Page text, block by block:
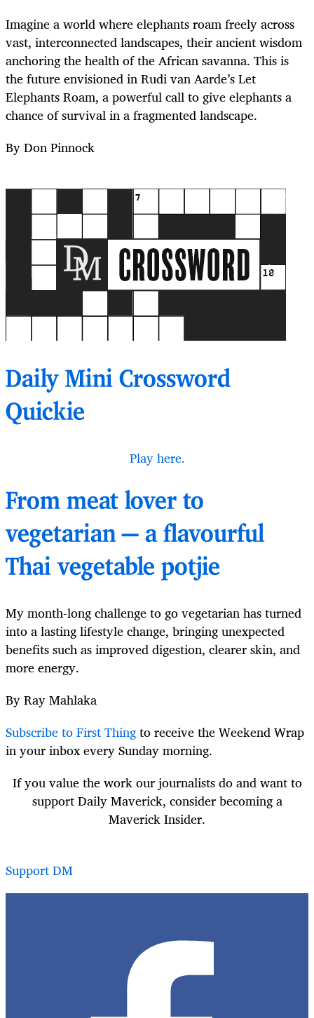
Imagine a world where elephants roam freely across
vast, interconnected landscapes, their ancient wisdom
anchoring the health of the African savanna. This is
the future envisioned in Rudi van Aarde’s Let
Elephants Roam, a powerful call to give elephants a
chance of survival in a fragmented landscape.
By Don Pinnock
Daily Mini Crossword
Quickie
Play here.
From meat lover to
vegetarian — a flavourful
Thai vegetable potjie
My month-long challenge to go vegetarian has turned
into a lasting lifestyle change, bringing unexpected
benefits such as improved digestion, clearer skin, and
more energy.
By Ray Mahlaka
Subscribe to First Thingto receive the Weekend Wrap
in your inbox every Sunday morning.
If you value the work our journalists do and want to
support Daily Maverick, consider becoming a
Maverick Insider.
Support DM